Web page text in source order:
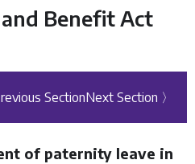
Benefit Act
SectionNext Section 〉
of paternity leave in